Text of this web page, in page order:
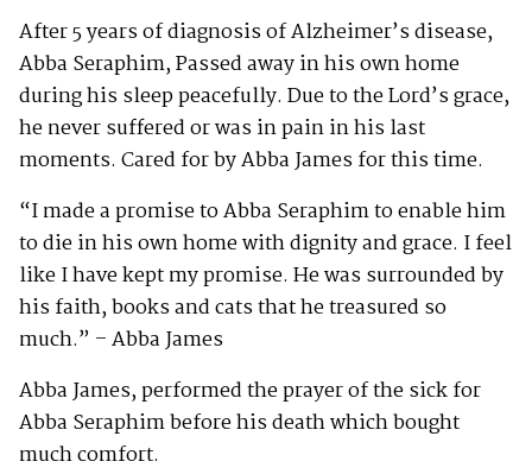
After 5 years of diagnosis of Alzheimer’s disease,
Abba Seraphim, Passed away in his own home
during his sleep peacefully. Due to the Lord’s grace,
he never suffered or was in pain in his last
moments. Cared for by Abba James for this time.
“I made a promise to Abba Seraphim to enable him
to die in his own home with dignity and grace. I feel
like I have kept my promise. He was surrounded by
his faith, books and cats that he treasured so
much.” – Abba James
Abba James, performed the prayer of the sick for
Abba Seraphim before his death which bought
much comfort.